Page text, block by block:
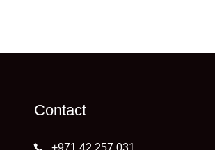
Contact
+971 42 257 031